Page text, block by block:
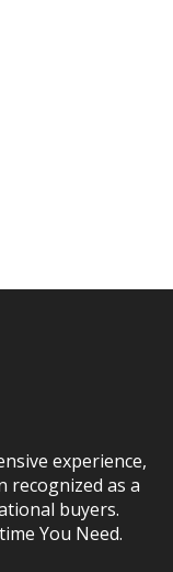
experience,
recognized as a
buyers.
You Need.